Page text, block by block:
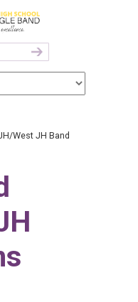
West JH Band